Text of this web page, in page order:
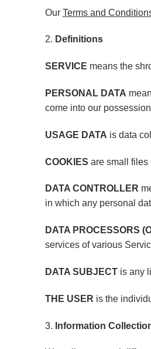
Our Terms and
2. Definitions
SERVICE means the
PERSONAL DATA
come into our
USAGE DATA is data
COOKIES are small files
DATA CONTROLLER
in which any personal
DATA PROCESSORS
services of various
DATA SUBJECT is any
THE USER is the
3. Information